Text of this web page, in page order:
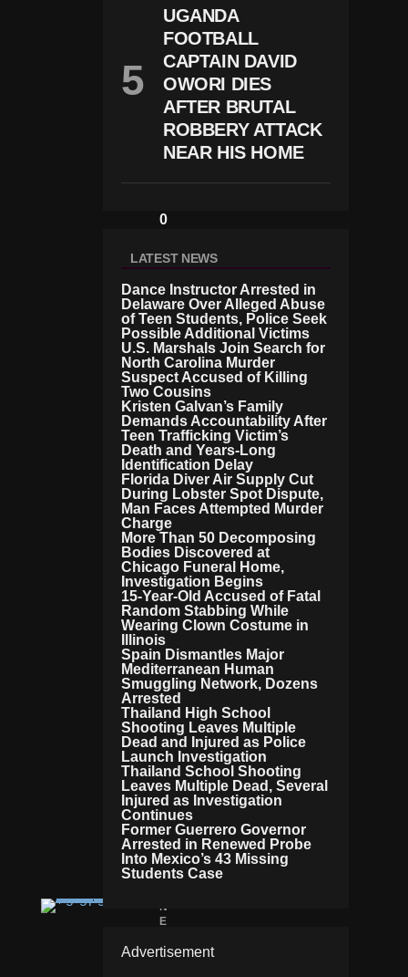
E
W
T
U
M
P
Fi
Le
$
0
Ill
Io
N
L
A
W
S
Ui
T
A
G
Ai
N
St
I
R
S
O
V
E
R
A
Ll
E
G
E
D
T
A
X
R
Et
U
R
N
L
E
A
K
N
E
S
UGANDA
FOOTBALL
CAPTAIN DAVID
OWORI DIES
AFTER BRUTAL
ROBBERY ATTACK
NEAR HIS HOME
LATEST NEWS
Dance Instructor Arrested in
Delaware Over Alleged Abuse
of Teen Students, Police Seek
Possible Additional Victims
U.S. Marshals Join Search for
North Carolina Murder
Suspect Accused of Killing
Two Cousins
Kristen Galvan’s Family
Demands Accountability After
Teen Trafficking Victim’s
Death and Years-Long
Identification Delay
Florida Diver Air Supply Cut
During Lobster Spot Dispute,
Man Faces Attempted Murder
Charge
More Than 50 Decomposing
Bodies Discovered at
Chicago Funeral Home,
Investigation Begins
15-Year-Old Accused of Fatal
Random Stabbing While
Wearing Clown Costume in
Illinois
Spain Dismantles Major
Mediterranean Human
Smuggling Network, Dozens
Arrested
Thailand High School
Shooting Leaves Multiple
Dead and Injured as Police
Launch Investigation
Thailand School Shooting
Leaves Multiple Dead, Several
Injured as Investigation
Continues
Former Guerrero Governor
Arrested in Renewed Probe
Into Mexico’s 43 Missing
Students Case
Advertisement